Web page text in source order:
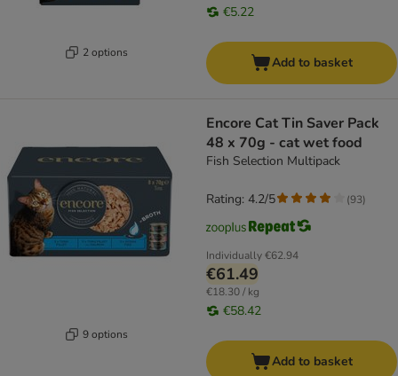
2 options
€5.22
Add to basket
9 options
Encore Cat Tin Saver Pack
48 x 70g - cat wet food
Fish Selection Multipack
Individually€62.94
€61.49
€18.30 / kg
€58.42
Rating: 4.2/5 (93)
Add to basket